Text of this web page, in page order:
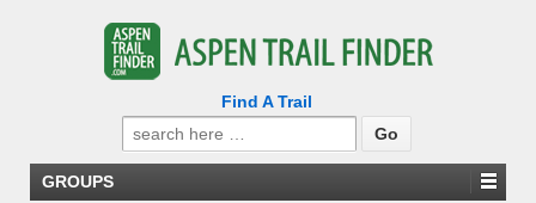
Find A Trail
Search
for:
GROUPS